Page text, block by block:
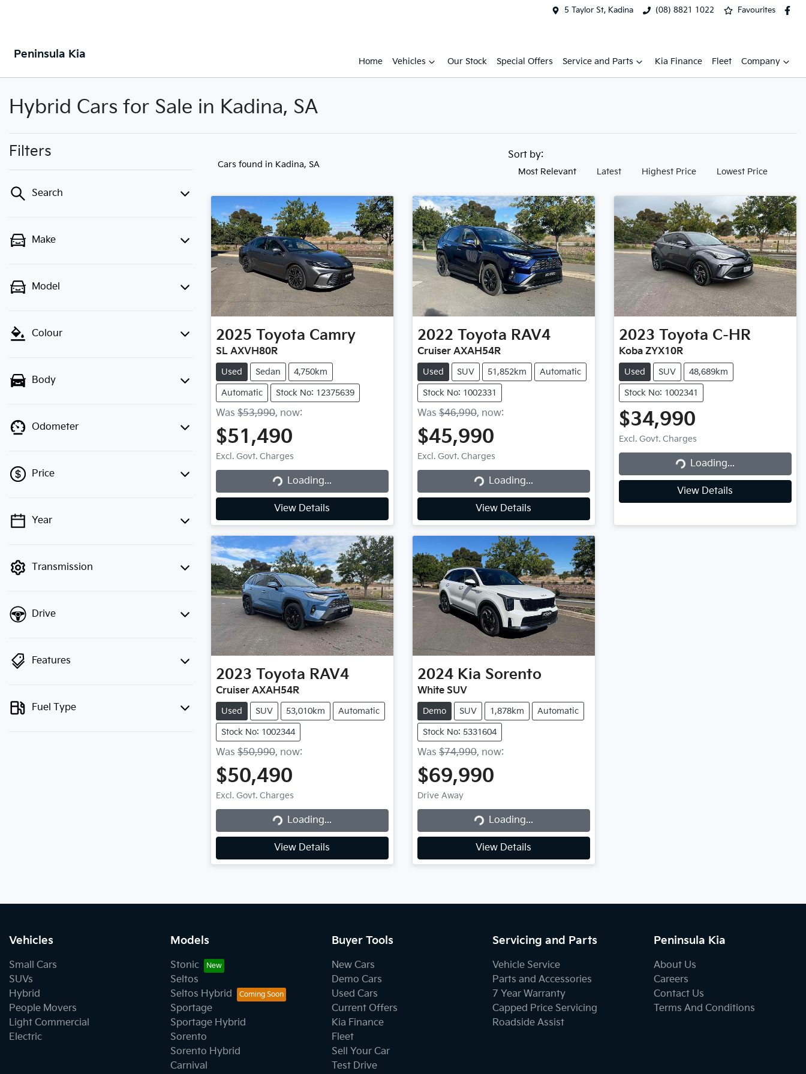
5 Taylor St, Kadina (08) 8821 1022 Favourites
Peninsula Kia
Home Vehicles Our Stock Special Offers Service and Parts Kia Finance Fleet Company
Hybrid Cars for Sale in Kadina, SA
Filters
Search
Make
Model
Colour
Body
Odometer
Price
💡 Price filters are disabled when
Year
Transmission
Drive
Features
Fuel Type
Cars found in Kadina, SA
Sort by:
Most Relevant Latest Highest Price Lowest Price
2025 Toyota Camry
SL AXVH80R
Used Sedan 4,750km
Automatic Stock No: 12375639
Was $53,990, now:
$51,490
Excl. Govt. Charges
Loading...
Loading...
View Details
2022 Toyota RAV4
Cruiser AXAH54R
Used SUV 51,852km Automatic
Stock No: 1002331
Was $46,990, now:
$45,990
Excl. Govt. Charges
Loading...
Loading...
View Details
2023 Toyota C-HR
Koba ZYX10R
Used SUV 48,689km
Stock No: 1002341
$34,990
Excl. Govt. Charges
Loading...
Loading...
View Details
2023 Toyota RAV4
Cruiser AXAH54R
Used SUV 53,010km Automatic
Stock No: 1002344
Was $50,990, now:
$50,490
Excl. Govt. Charges
Loading...
Loading...
View Details
2024 Kia Sorento
White SUV
Demo SUV 1,878km Automatic
Stock No: 5331604
Was $74,990, now:
$69,990
Drive Away
Loading...
Loading...
View Details
Vehicles
Small Cars
SUVs
Hybrid
People Movers
Light Commercial
Electric
Models
Stonic
Seltos
Seltos Hybrid
Sportage
Sportage Hybrid
Sorento
Sorento Hybrid
Carnival
Buyer Tools
New Cars
Demo Cars
Used Cars
Current Offers
Kia Finance
Fleet
Sell Your Car
Test Drive
Servicing and Parts
Vehicle Service
Parts and Accessories
7 Year Warranty
Capped Price Servicing
Roadside Assist
Peninsula Kia
About Us
Careers
Contact Us
Terms And Conditions